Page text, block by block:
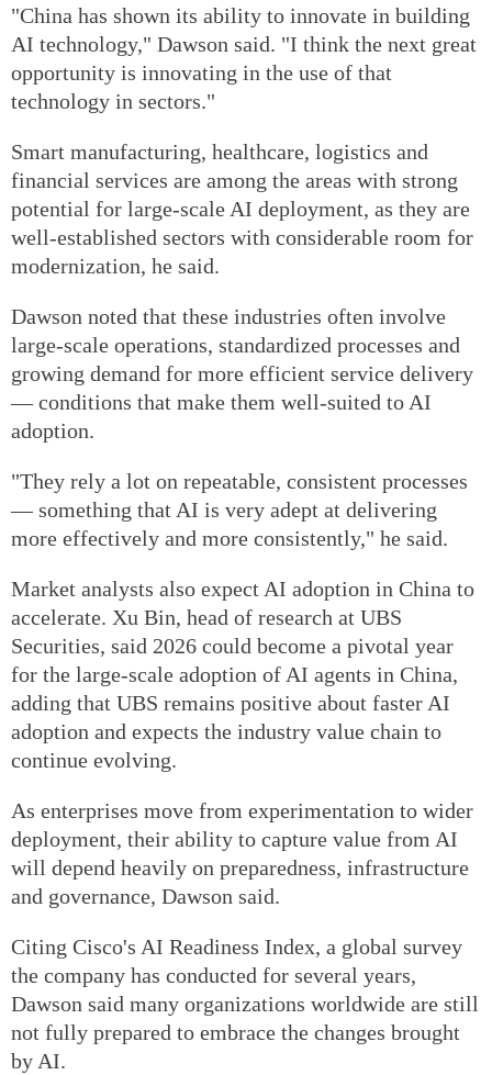
"China has shown its ability to innovate in building
AI technology," Dawson said. "I think the next great
opportunity is innovating in the use of that
technology in sectors."
Smart manufacturing, healthcare, logistics and
financial services are among the areas with strong
potential for large-scale AI deployment, as they are
well-established sectors with considerable room for
modernization, he said.
Dawson noted that these industries often involve
large-scale operations, standardized processes and
growing demand for more efficient service delivery
— conditions that make them well-suited to AI
adoption.
"They rely a lot on repeatable, consistent processes
— something that AI is very adept at delivering
more effectively and more consistently," he said.
Market analysts also expect AI adoption in China to
accelerate. Xu Bin, head of research at UBS
Securities, said 2026 could become a pivotal year
for the large-scale adoption of AI agents in China,
adding that UBS remains positive about faster AI
adoption and expects the industry value chain to
continue evolving.
As enterprises move from experimentation to wider
deployment, their ability to capture value from AI
will depend heavily on preparedness, infrastructure
and governance, Dawson said.
Citing Cisco's AI Readiness Index, a global survey
the company has conducted for several years,
Dawson said many organizations worldwide are still
not fully prepared to embrace the changes brought
by AI.